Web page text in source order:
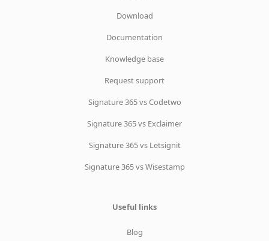
Download
Documentation
Knowledge base
Request support
Signature 365 vs Codetwo
Signature 365 vs Exclaimer
Signature 365 vs Letsignit
Signature 365 vs Wisestamp
Useful links
Blog